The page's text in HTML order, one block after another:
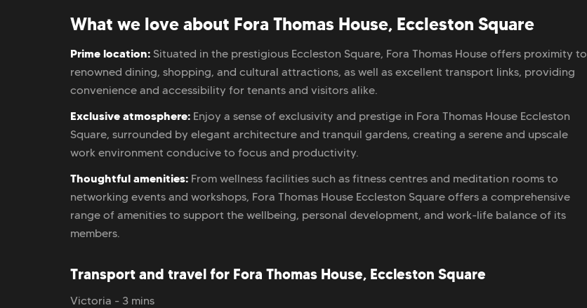
What we love about Fora Thomas House, Eccleston Square
Prime location: Situated in the prestigious Eccleston Square, Fora Thomas House offers proximity to
renowned dining, shopping, and cultural attractions, as well as excellent transport links, providing
convenience and accessibility for tenants and visitors alike.
Exclusive atmosphere: Enjoy a sense of exclusivity and prestige in Fora Thomas House Eccleston
Square, surrounded by elegant architecture and tranquil gardens, creating a serene and upscale
work environment conducive to focus and productivity.
Thoughtful amenities: From wellness facilities such as fitness centres and meditation rooms to
networking events and workshops, Fora Thomas House Eccleston Square offers a comprehensive
range of amenities to support the wellbeing, personal development, and work-life balance of its
members.
Transport and travel for Fora Thomas House, Eccleston Square
Victoria - 3 mins